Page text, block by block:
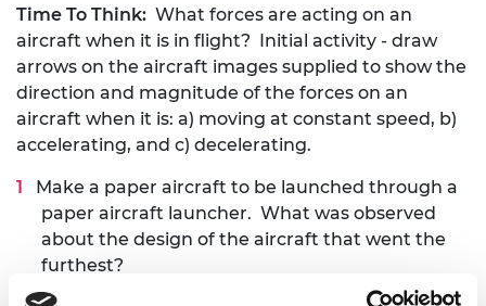
Time To Think: What forces are acting on an
aircraft when it is in flight? Initial activity - draw
arrows on the aircraft images supplied to show the
direction and magnitude of the forces on an
aircraft when it is: a) moving at constant speed, b)
accelerating, and c) decelerating.
Make a paper aircraft to be launched through a
paper aircraft launcher. What was observed
about the design of the aircraft that went the
furthest?